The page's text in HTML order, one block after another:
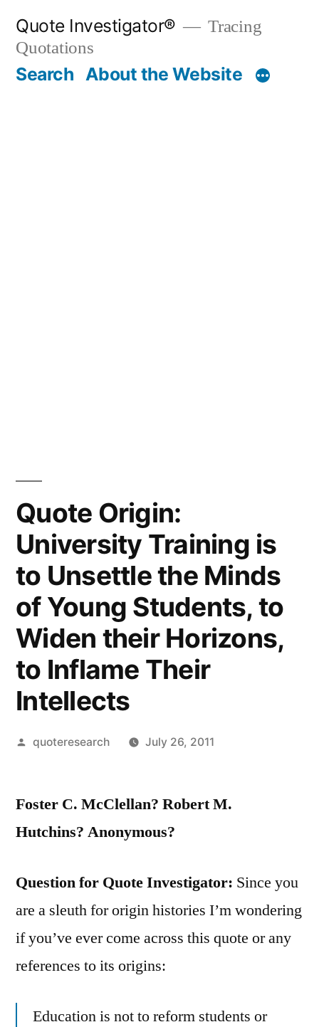
content
Quote Investigator®
Tracing
Quotations
Search About the Website
Quote Origin:
University Training is
to Unsettle the Minds
of Young Students, to
Widen their Horizons,
to Inflame Their
Intellects
Posted
quoteresearch July 26, 2011
Foster C. McClellan? Robert M.
Hutchins? Anonymous?
Question for Quote Investigator: Since you
are a sleuth for origin histories I’m wondering
if you’ve ever come across this quote or any
references to its origins:
Education is not to reform students or